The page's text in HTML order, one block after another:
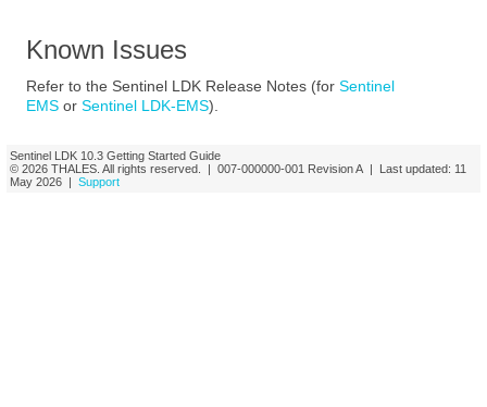
Known Issues
Refer to the Sentinel LDK Release Notes (forSentinel
EMS orSentinel LDK-EMS).
Sentinel LDK 10.3 Getting Started Guide
© 2026 THALES . All rights reserved. | 007-000000-001 Revision A | Last updated: 11
May 2026 | Support